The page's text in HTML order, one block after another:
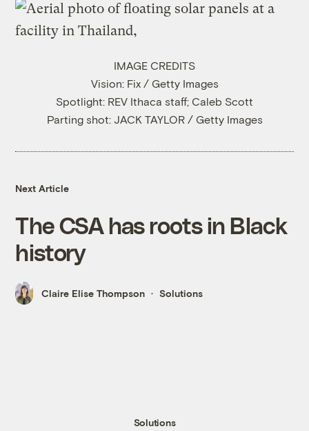
IMAGE CREDITS
Vision: Fix / Getty Images
Spotlight: REV Ithaca staff; Caleb Scott
Parting shot: JACK TAYLOR / Getty Images
Next Article
The CSA has roots in Black
history
Claire Elise Thompson Solutions
Solutions